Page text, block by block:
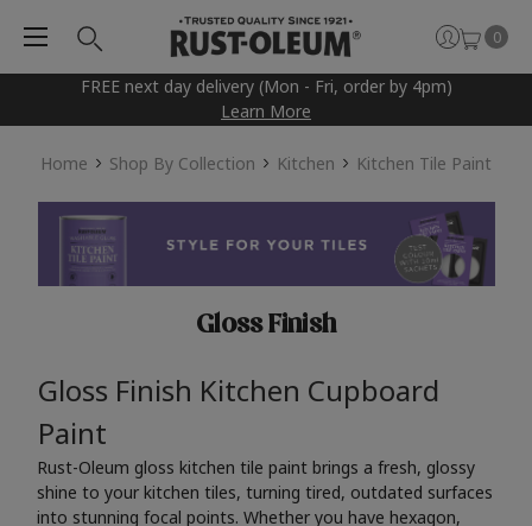
FREE next day delivery (Mon - Fri, order by 4pm)
Learn More
0
Home Shop By Collection Kitchen Kitchen Tile Paint
Gloss Finish
Gloss Finish Kitchen Cupboard
Paint
Rust-Oleum gloss kitchen tile paint brings a fresh, glossy
shine to your kitchen tiles, turning tired, outdated surfaces
into stunning focal points. Whether you have hexagon,